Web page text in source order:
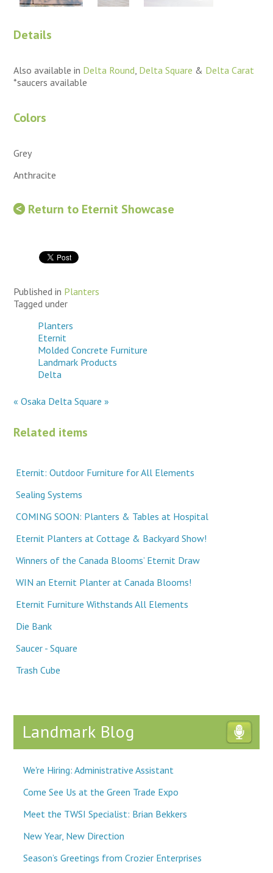
Details
Also available in Delta Round Delta Square & Delta Carat
*saucers available
Colors
Grey
Anthracite
Return to Eternit Showcase
Published in Planters
Tagged under
Planters
Eternit
Molded Concrete Furniture
Landmark Products
Delta
« Osaka Delta Square »
Related items
Eternit: Outdoor Furniture for All Elements
Sealing Systems
COMING SOON: Planters & Tables at Hospital
Eternit Planters at Cottage & Backyard Show!
Winners of the Canada Blooms’ Eternit Draw
WIN an Eternit Planter at Canada Blooms!
Eternit Furniture Withstands All Elements
Die Bank
Saucer - Square
Trash Cube
Landmark Blog
We're Hiring: Administrative Assistant
Come See Us at the Green Trade Expo
Meet the TWSI Specialist: Brian Bekkers
New Year, New Direction
Season’s Greetings from Crozier Enterprises